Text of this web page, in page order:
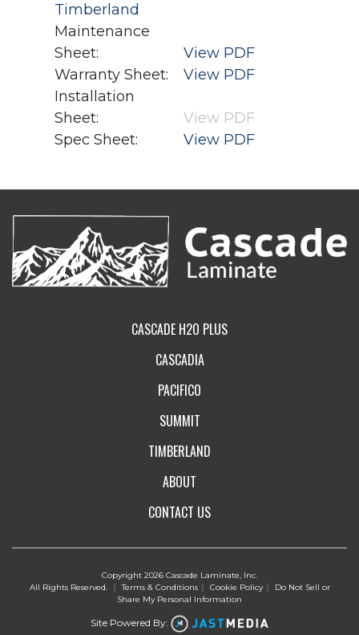
Timberland
Maintenance
Sheet:
View PDF
Warranty Sheet:
View PDF
Installation
Sheet:
View PDF
Spec Sheet:
View PDF
CASCADE H2O PLUS
CASCADIA
PACIFICO
SUMMIT
TIMBERLAND
ABOUT
CONTACT US
Copyright 2026 Cascade Laminate, Inc.
All Rights Reserved.
Terms & Conditions Cookie Policy
Do Not Sell or
Share My Personal Information
Site Powered By: